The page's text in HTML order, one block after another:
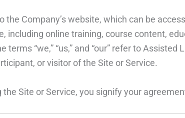
the Company’s website, which can be
including online training, course content,
“we,” “us,” and “our” refer to
or visitor of the Site or Service.
Site or Service, you signify your